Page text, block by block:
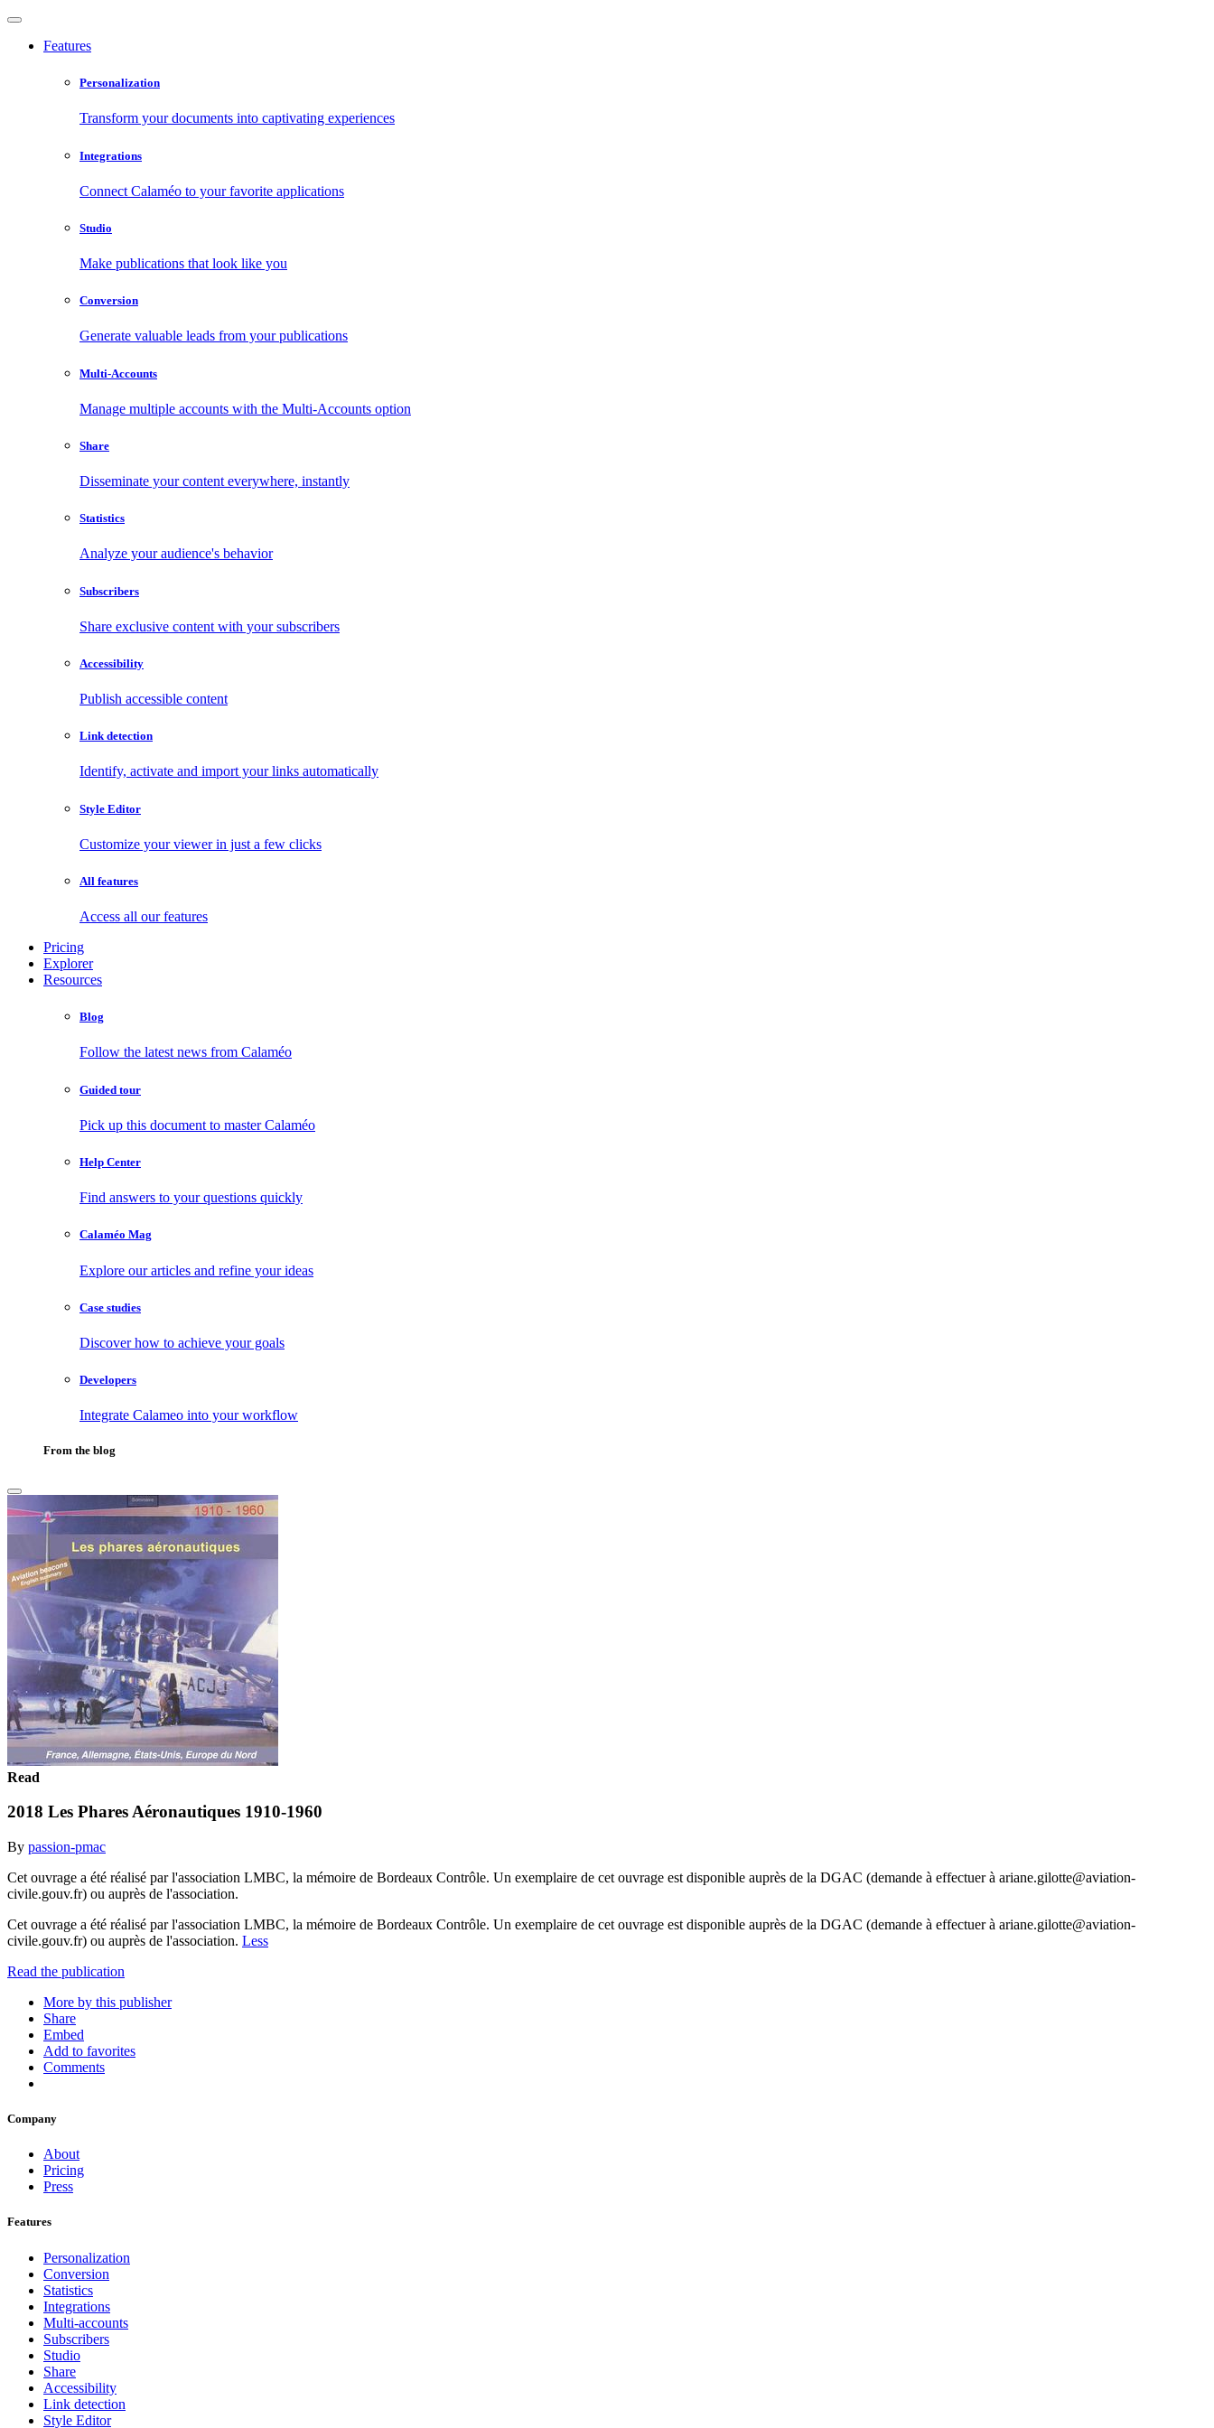
Features
Personalization
Transform your documents into captivating experiences
Integrations
Connect Calaméo to your favorite applications
Studio
Make publications that look like you
Conversion
Generate valuable leads from your publications
Multi-Accounts
Manage multiple accounts with the Multi-Accounts option
Share
Disseminate your content everywhere, instantly
Statistics
Analyze your audience's behavior
Subscribers
Share exclusive content with your subscribers
Accessibility
Publish accessible content
Link detection
Identify, activate and import your links automatically
Style Editor
Customize your viewer in just a few clicks
All features
Access all our features
Pricing
Explorer
Resources
Blog
Follow the latest news from Calaméo
Guided tour
Pick up this document to master Calaméo
Help Center
Find answers to your questions quickly
Calaméo Mag
Explore our articles and refine your ideas
Case studies
Discover how to achieve your goals
Developers
Integrate Calameo into your workflow
From the blog
Read
2018 Les Phares Aéronautiques 1910-1960
By passion-pmac
Cet ouvrage a été réalisé par l'association LMBC, la mémoire de Bordeaux Contrôle. Un exemplaire de cet ouvrage est disponible auprès de la DGAC (demande à effectuer à ariane.gilotte@aviation-
civile.gouv.fr) ou auprès de l'association.
Cet ouvrage a été réalisé par l'association LMBC, la mémoire de Bordeaux Contrôle. Un exemplaire de cet ouvrage est disponible auprès de la DGAC (demande à effectuer à ariane.gilotte@aviation-
civile.gouv.fr) ou auprès de l'association. Less
Read the publication
More by this publisher
Share
Embed
Add to favorites
Comments
Company
About
Pricing
Press
Features
Personalization
Conversion
Statistics
Integrations
Multi-accounts
Subscribers
Studio
Share
Accessibility
Link detection
Style Editor